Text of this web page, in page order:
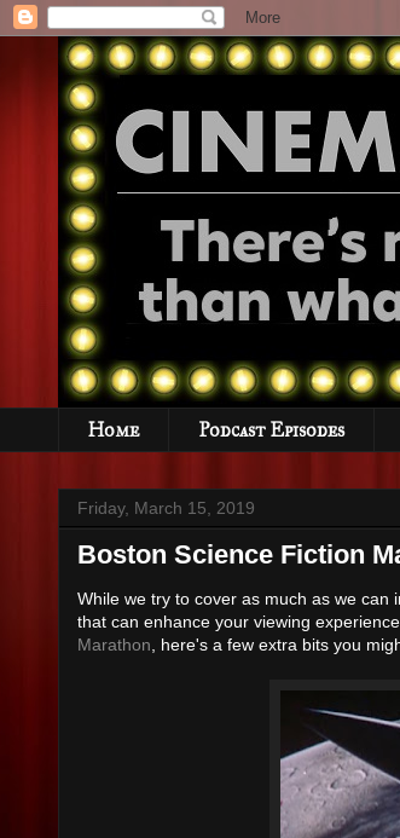
Home Podcast Episodes
Friday, March 15, 2019
Boston Science Fiction
While we try to cover as much as we
that can enhance your viewing
Marathon , here's a few extra bits you